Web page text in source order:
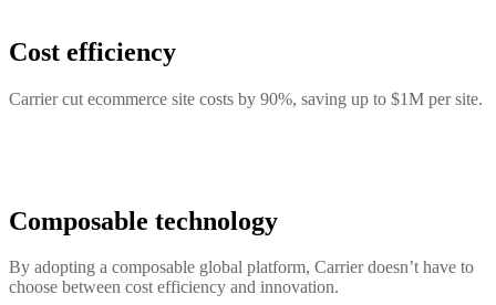
Cost efficiency
Carrier cut ecommerce site costs by 90%, saving up to $1M per site.
Composable technology
By adopting a composable global platform, Carrier doesn’t have to
choose between cost efficiency and innovation.